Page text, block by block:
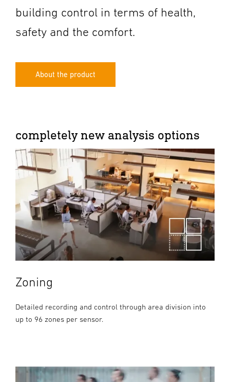
building control in terms of health,
safety and the comfort.
About the product
completely new analysis options
Zoning
Detailed recording and control through area division into
up to 96 zones per sensor.